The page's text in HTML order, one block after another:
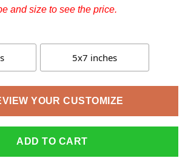
and size to see the price.
5x7 inches
YOUR CUSTOMIZE
ADD TO CART